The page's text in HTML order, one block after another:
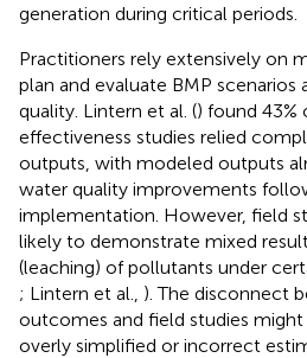
generation during critical periods.
Practitioners rely extensively on
plan and evaluate BMP scenarios
quality. Lintern et al. () found 43%
effectiveness studies relied
outputs, with modeled outputs
water quality improvements
implementation. However, field
likely to demonstrate mixed
(leaching) of pollutants under
; Lintern et al., ). The disconnect
outcomes and field studies
overly simplified or incorrect